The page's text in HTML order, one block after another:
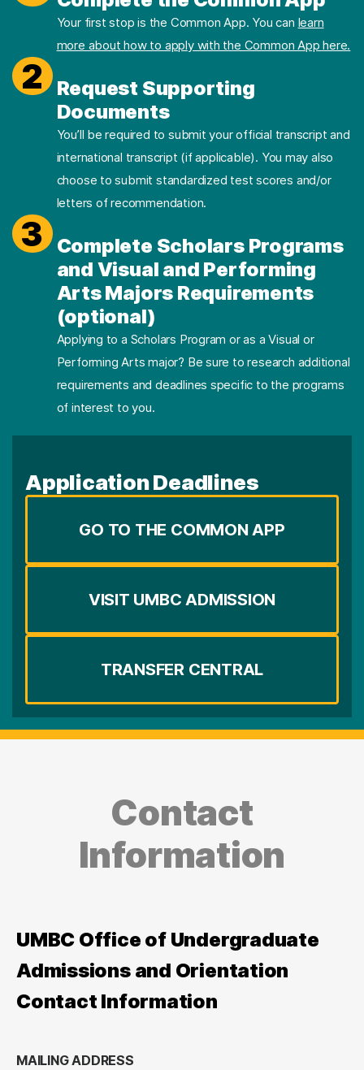
Your first stop is the Common App. You can learn
more about how to apply with the Common App here.
2
Request Supporting
Documents
You’ll be required to submit your official transcript and
international transcript (if applicable). You may also
choose to submit standardized test scores and/or
letters of recommendation.
3
Complete Scholars Programs
and Visual and Performing
Arts Majors Requirements
(optional)
Applying to a Scholars Program or as a Visual or
Performing Arts major? Be sure to research additional
requirements and deadlines specific to the programs
of interest to you.
Application Deadlines
GO TO THE COMMON APP
VISIT UMBC ADMISSION
TRANSFER CENTRAL
Contact
Information
UMBC Office of Undergraduate
Admissions and Orientation
Contact Information
MAILING ADDRESS